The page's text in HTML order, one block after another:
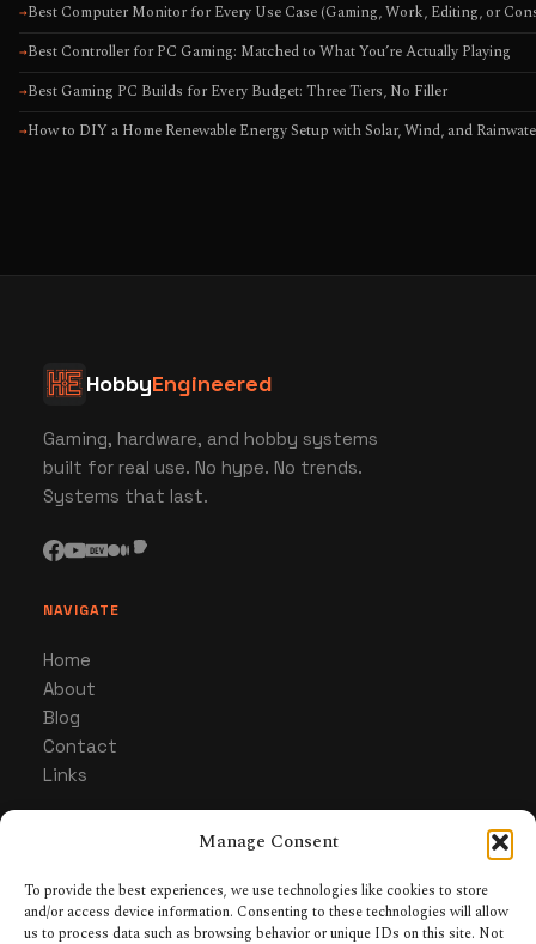
Manage Consent
To provide the best experiences, we use technologies like cookies to store
and/or access device information. Consenting to these technologies will allow
us to process data such as browsing behavior or unique IDs on this site. Not
→Best Computer Monitor for Every Use Case (Gaming, Work, Editing, or
→Best Controller for PC Gaming: Matched to What You’re Actually Playing
→Best Gaming PC Builds for Every Budget: Three Tiers, No Filler
→How to DIY a Home Renewable Energy Setup with Solar, Wind, and
HobbyEngineered
Gaming, hardware, and hobby systems
built for real use. No hype. No trends.
Systems that last.
NAVIGATE
Home
About
Blog
Contact
Links
Gaming
Hardware & Gear